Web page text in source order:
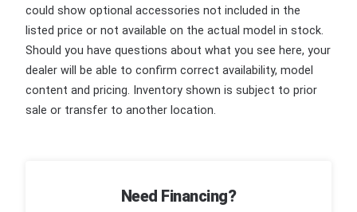
could show optional accessories not included in the
listed price or not available on the actual model in stock.
Should you have questions about what you see here, your
dealer will be able to confirm correct availability, model
content and pricing. Inventory shown is subject to prior
sale or transfer to another location.
Need Financing?